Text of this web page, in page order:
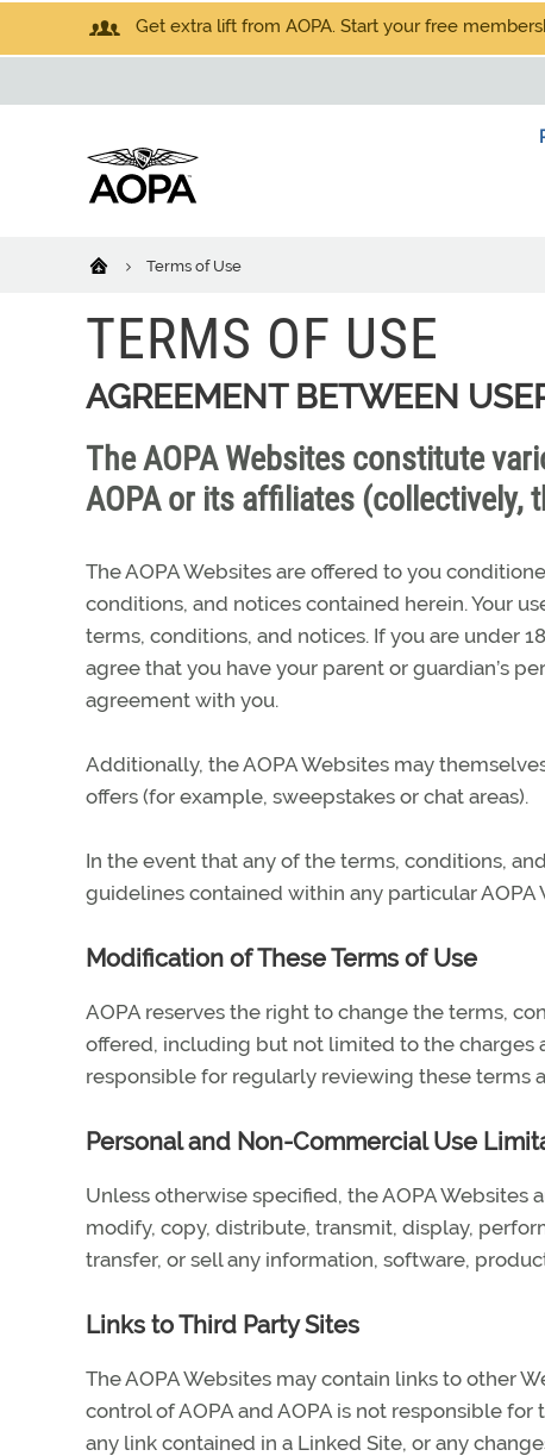
Get extra lift from AOPA. Start your free
Terms of Use
TERMS OF USE
AGREEMENT BETWEEN
The AOPA Websites constitute
AOPA or its affiliates (collectively,
The AOPA Websites are offered to you
conditions, and notices contained herein. Your
terms, conditions, and notices. If you are under
agree that you have your parent or guardian’s
agreement with you.
Additionally, the AOPA Websites may
offers (for example, sweepstakes or chat areas).
In the event that any of the terms, conditions,
guidelines contained within any particular
Modification of These Terms of Use
AOPA reserves the right to change the terms,
offered, including but not limited to the charges
responsible for regularly reviewing these terms
Personal and Non-Commercial Use
Unless otherwise specified, the AOPA Websites
modify, copy, distribute, transmit, display,
transfer, or sell any information, software,
Links to Third Party Sites
The AOPA Websites may contain links to other
control of AOPA and AOPA is not responsible
any link contained in a Linked Site, or any